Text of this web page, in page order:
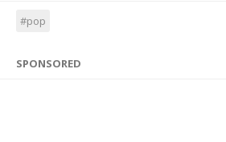
#pop
SPONSORED